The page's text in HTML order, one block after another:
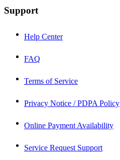
Support
Help Center
FAQ
Terms of Service
Privacy Notice / PDPA Policy
Online Payment Availability
Service Request Support